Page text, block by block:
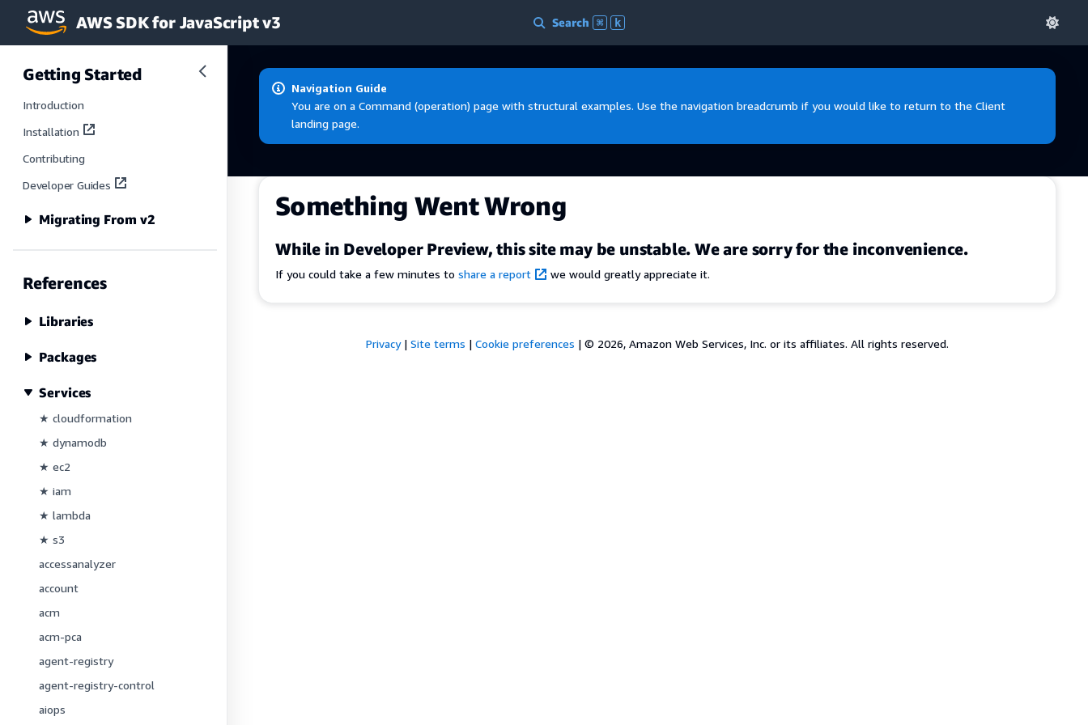
Skip to main content
AWS SDK for JavaScript v3 Search ⌘ k
Getting Started
Introduction
Installation
Contributing
Developer Guides
Migrating From v2
References
Libraries
Packages
Services
★ cloudformation
★ dynamodb
★ ec2
★ iam
★ lambda
★ s3
accessanalyzer
account
acm
acm-pca
agent-registry
agent-registry-control
aiops
Navigation Guide
You are on a Command (operation) page with structural examples. Use the navigation breadcrumb if you would like to return to the Client
landing page.
Something Went Wrong
While in Developer Preview, this site may be unstable. We are sorry for the inconvenience.
If you could take a few minutes to share a report we would greatly appreciate it.
Privacy| Site terms | Cookie preferences | © 2026, Amazon Web Services, Inc. or its affiliates. All rights reserved.